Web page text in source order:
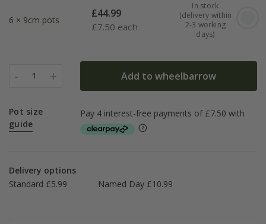
6 × 9cm pots
£44.99
£7.50 each
In stock
(delivery within
2-3 working
days)
- 1 + Add to wheelbarrow
Pot size
guide
Delivery options
Standard £5.99
Named Day £10.99